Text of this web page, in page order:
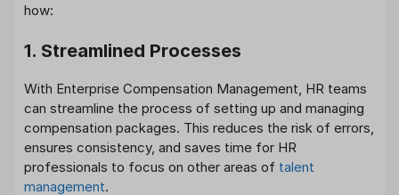
how:
1. Streamlined Processes
With Enterprise Compensation Management, HR teams
can streamline the process of setting up and managing
compensation packages. This reduces the risk of errors,
ensures consistency, and saves time for HR
professionals to focus on other areas of talent
management.